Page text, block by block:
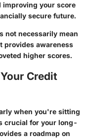
improving your score
secure future.
not necessarily mean
provides awareness
higher scores.
Credit
when you're sitting
crucial for your long-
a roadmap on